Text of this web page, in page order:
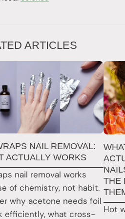
ARTICLES
NAIL REMOVAL:
ACTUALLY WORKS
nail removal works
of chemistry, not habit.
why acetone needs foil
efficiently, what cross-
THE
Hot